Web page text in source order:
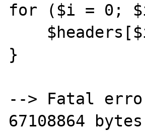
for ($i = 0; $i
}
--> Fatal
67108864